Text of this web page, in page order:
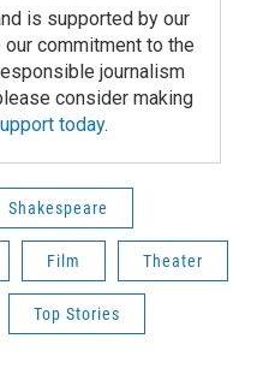
is supported by our
commitment to the
journalism
consider making
today.
Shakespeare
Film Theater
Top Stories